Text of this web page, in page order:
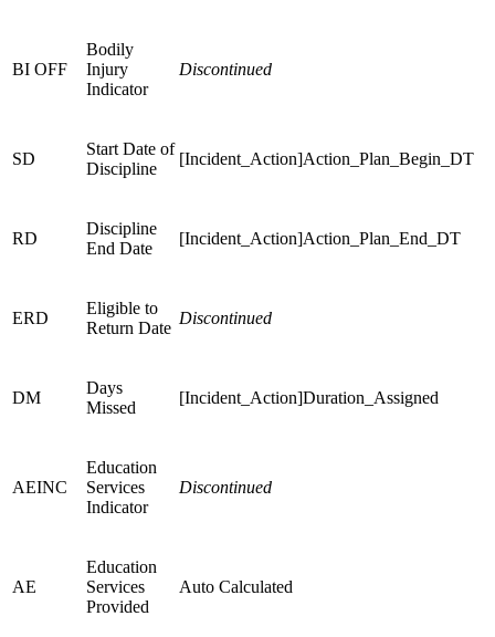
BI OFF
Bodily
Injury
Indicator
Discontinued
SD
Start Date of
Discipline
[Incident_Action]Action_Plan_Begin_DT
RD
Discipline
End Date
[Incident_Action]Action_Plan_End_DT
ERD
Eligible to
Return Date
Discontinued
DM
Days
Missed
[Incident_Action]Duration_Assigned
AEINC
Education
Services
Indicator
Discontinued
AE
Education
Services
Provided
Auto Calculated